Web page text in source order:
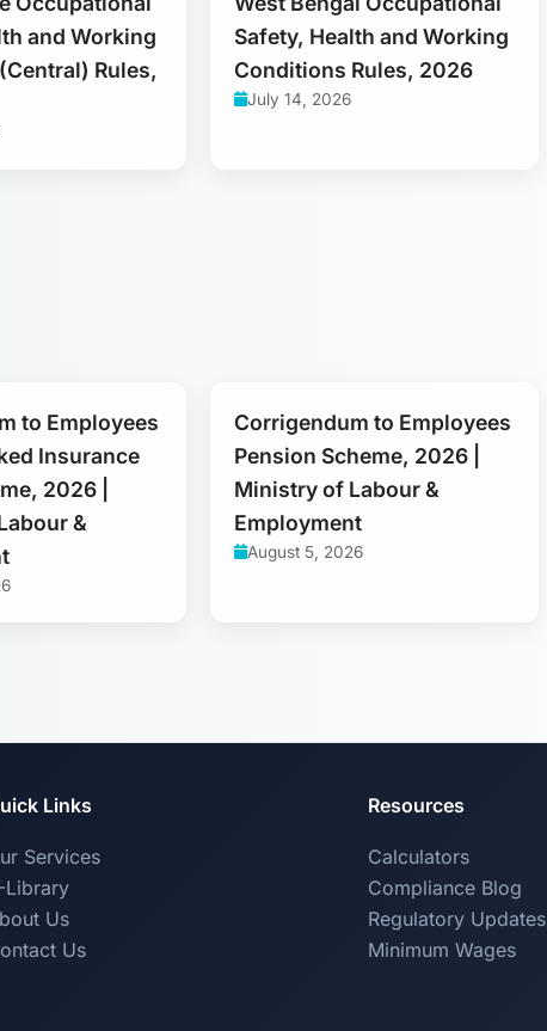
and Working
Rules,
Safety, Health and Working
Conditions Rules, 2026
July 14, 2026
to Employees
Insurance
2026 |
&
Corrigendum to Employees
Pension Scheme, 2026 |
Ministry of Labour &
Employment
August 5, 2026
Links
Services
Library
Us
Us
Resources
Calculators
Compliance Blog
Regulatory Updates
Minimum Wages